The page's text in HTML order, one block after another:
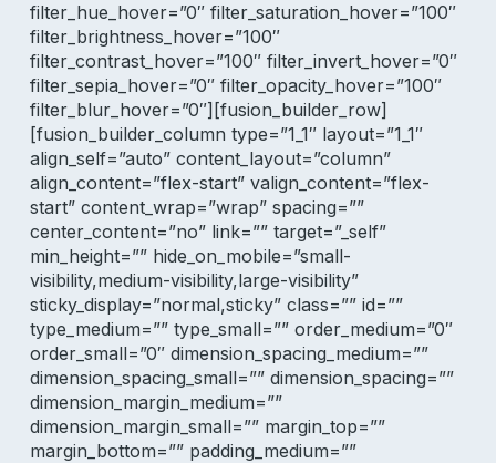
filter_hue_hover=”0″ filter_saturation_hover=”100″
filter_brightness_hover=”100″
filter_contrast_hover=”100″ filter_invert_hover=”0″
filter_sepia_hover=”0″ filter_opacity_hover=”100″
filter_blur_hover=”0″][fusion_builder_row]
[fusion_builder_column type=”1_1″ layout=”1_1″
align_self=”auto” content_layout=”column”
align_content=”flex-start” valign_content=”flex-
start” content_wrap=”wrap” spacing=””
center_content=”no” link=”” target=”_self”
min_height=”” hide_on_mobile=”small-
visibility,medium-visibility,large-visibility”
sticky_display=”normal,sticky” class=”” id=””
type_medium=”” type_small=”” order_medium=”0″
order_small=”0″ dimension_spacing_medium=””
dimension_spacing_small=”” dimension_spacing=””
dimension_margin_medium=””
dimension_margin_small=”” margin_top=””
margin_bottom=”” padding_medium=””